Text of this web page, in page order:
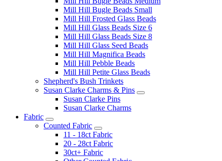
Mill Hill Bugle Beads Small
Mill Hill Frosted Glass Beads
Mill Hill Glass Beads Size 6
Mill Hill Glass Beads Size 8
Mill Hill Glass Seed Beads
Mill Hill Magnifica Beads
Mill Hill Pebble Beads
Mill Hill Petite Glass Beads
Shepherd's Bush Trinkets
Susan Clarke Charms & Pins
Susan Clarke Pins
Susan Clarke Charms
Fabric
Counted Fabric
11 - 18ct Fabric
20 - 28ct Fabric
30ct+ Fabric